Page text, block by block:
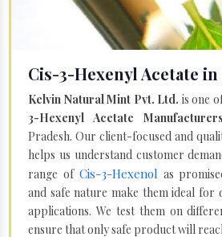
Cis-3-Hexenyl Acetate in
Kelvin Natural Mint Pvt. Ltd. is one
3-Hexenyl Acetate Manufacturers
Pradesh. Our client-focused and
helps us understand customer
range of Cis-3-Hexenol as
and safe nature make them ideal for
applications. We test them on
ensure that only safe product will